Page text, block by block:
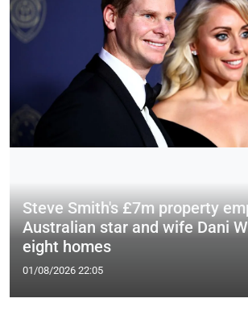
Steve Smith's £7m property
Australian star and wife Dani
eight homes
01/08/2026 22:05